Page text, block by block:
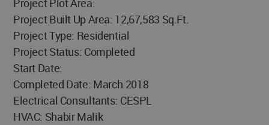
Project Plot Area:
Project Built Up Area: 12,67,583 Sq.Ft.
Project Type: Residential
Project Status: Completed
Start Date:
Completed Date: March 2018
Electrical Consultants: CESPL
HVAC: Shabir Malik